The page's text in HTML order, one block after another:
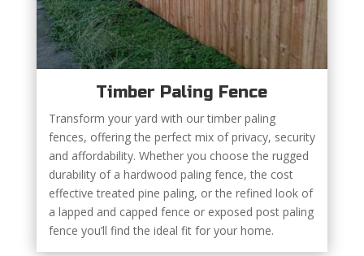
Timber Paling Fence
Transform your yard with our timber paling
fences, offering the perfect mix of privacy, security
and affordability. Whether you choose the rugged
durability of a hardwood paling fence, the cost
effective treated pine paling, or the refined look of
a lapped and capped fence or exposed post paling
fence you’ll find the ideal fit for your home.